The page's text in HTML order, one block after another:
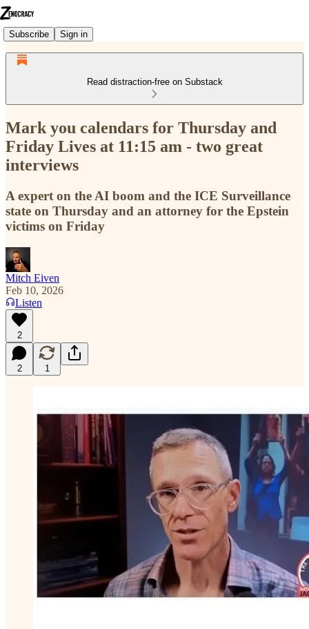
Subscribe Sign in
Read distraction-free on Substack
Mark you calendars for Thursday and
Friday Lives at 11:15 am - two great
interviews
A expert on the AI boom and the ICE Surveillance
state on Thursday and an attorney for the Epstein
victims on Friday
Mitch Eiven
Feb 10, 2026
Listen
2
2 1